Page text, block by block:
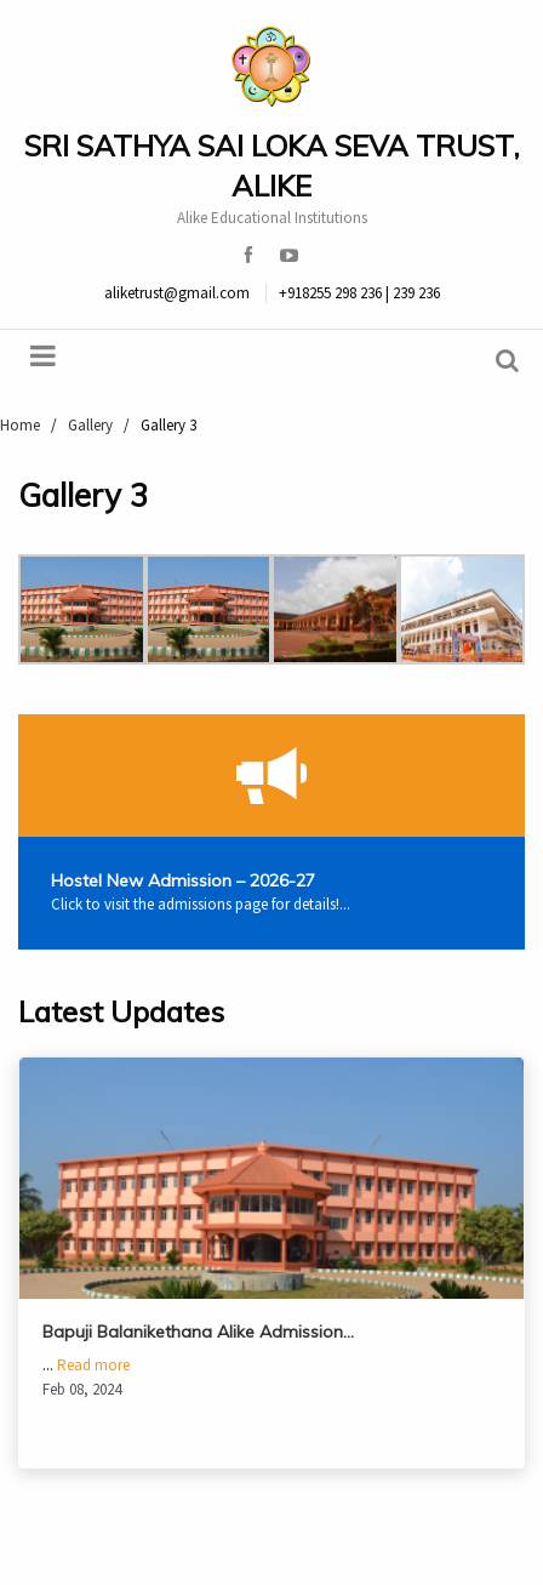
SRI SATHYA SAI LOKA SEVA TRUST,
ALIKE
Alike Educational Institutions
aliketrust@gmail.com +918255 298 236 | 239 236
Home / Gallery / Gallery 3
Gallery 3
Hostel New Admission – 2026-27
Click to visit the admissions page for details!...
Latest Updates
Bapuji Balanikethana Alike Admission…
... Read more
Feb 08, 2024